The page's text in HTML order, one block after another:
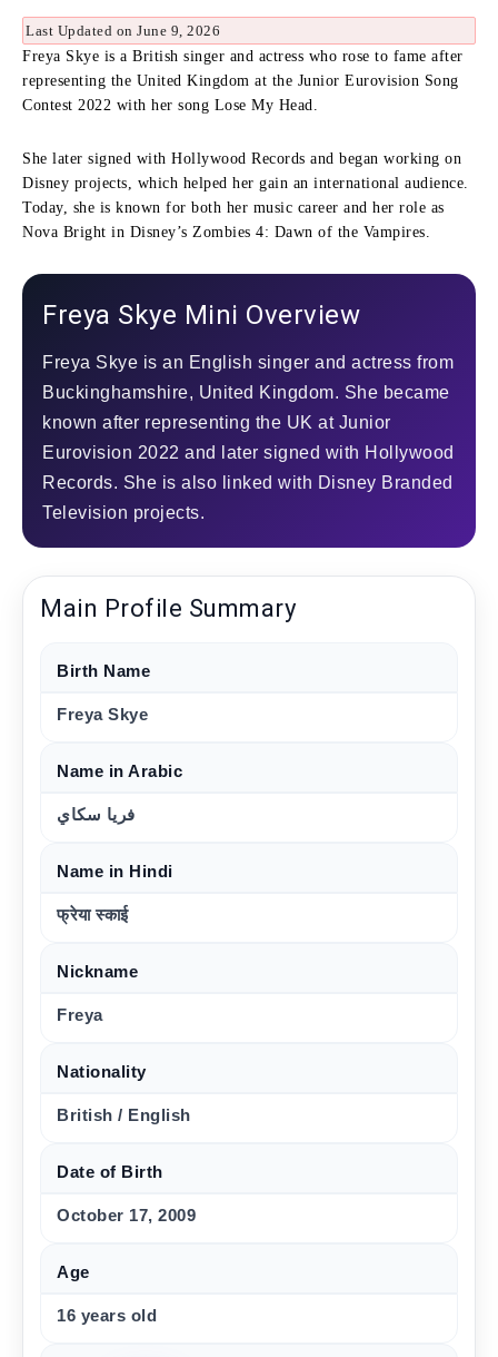
Last Updated on June 9, 2026
Freya Skye is a British singer and actress who rose to fame after
representing the United Kingdom at the Junior Eurovision Song
Contest 2022 with her song Lose My Head.
She later signed with Hollywood Records and began working on
Disney projects, which helped her gain an international audience.
Today, she is known for both her music career and her role as
Nova Bright in Disney’s Zombies 4: Dawn of the Vampires.
Freya Skye Mini Overview
Freya Skye is an English singer and actress from
Buckinghamshire, United Kingdom. She became
known after representing the UK at Junior
Eurovision 2022 and later signed with Hollywood
Records. She is also linked with Disney Branded
Television projects.
Main Profile Summary
Birth Name
Freya Skye
Name in Arabic
فريا سكاي
Name in Hindi
फ्रेया स्काई
Nickname
Freya
Nationality
British / English
Date of Birth
October 17, 2009
Age
16 years old